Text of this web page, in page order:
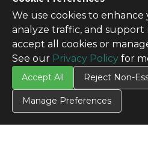
We use cookies to
analyze traffic, and support
accept all cookies or
See our Privacy Policy for
Accept All Reject Non-
Manage Preferences